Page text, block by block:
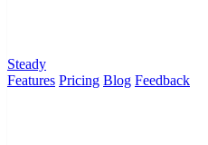
Steady
Features Pricing Blog Feedback